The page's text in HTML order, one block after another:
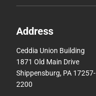
Address
Ceddia Union Building
1871 Old Main Drive
Shippensburg, PA 17257-
2200